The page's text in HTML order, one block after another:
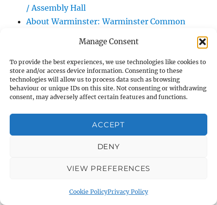
Manage Consent
To provide the best experiences, we use technologies like cookies to
store and/or access device information. Consenting to these
technologies will allow us to process data such as browsing
behaviour or unique IDs on this site. Not consenting or withdrawing
consent, may adversely affect certain features and functions.
ACCEPT
DENY
VIEW PREFERENCES
Cookie PolicyPrivacy Policy
/ Assembly Hall
About Warminster: Warminster Common
About Warminster: Warminster Community
Orchard
About Warminster: Warminster Library
About Warminster: Warminster Library Car
Park
About Warminster: Warminster Sports
About Warminster: Were Close
About Warminster: Wessex Court